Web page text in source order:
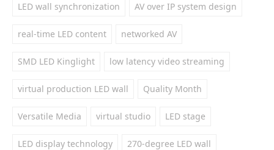
LED wall synchronization AV over IP system design
real-time LED content networked AV
SMD LED Kinglight low latency video streaming
virtual production LED wall Quality Month
Versatile Media virtual studio LED stage
LED display technology 270-degree LED wall